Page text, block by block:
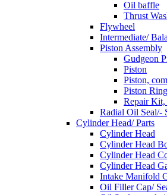
Oil baffle
Thrust
Flywheel
Intermediate/
Piston Assembly
Gudgeon
Piston
Piston,
Piston
Repair Kit,
Radial Oil Seal/-
Cylinder Head/ Parts
Cylinder Head
Cylinder Head
Cylinder Head
Cylinder Head
Intake Manifold
Oil Filler Cap/